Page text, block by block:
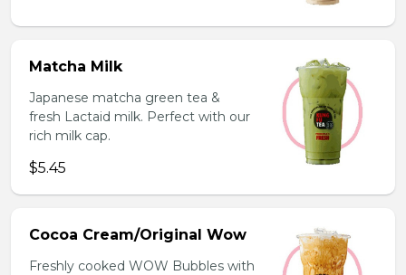
Matcha Milk
Japanese matcha green tea &
fresh Lactaid milk. Perfect with our
rich milk cap.
$5.45
Cocoa Cream/Original Wow
Freshly cooked WOW Bubbles with